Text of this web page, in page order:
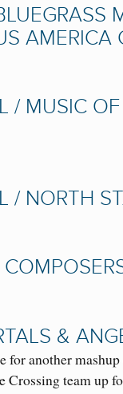
AMERICA
/ MUSIC
/ NORTH
&
for another
Crossing team up